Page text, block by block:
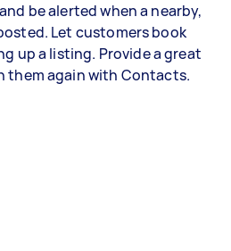
be alerted when a nearby,
Let customers book
up a listing. Provide a great
them again with Contacts.